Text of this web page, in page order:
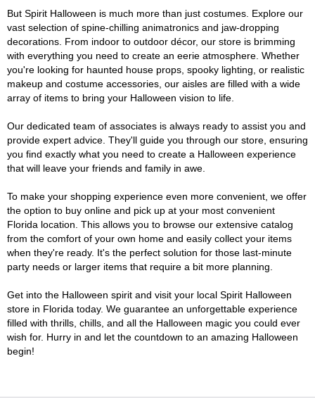
But Spirit Halloween is much more than just costumes. Explore our
vast selection of spine-chilling animatronics and jaw-dropping
decorations. From indoor to outdoor décor, our store is brimming
with everything you need to create an eerie atmosphere. Whether
you're looking for haunted house props, spooky lighting, or realistic
makeup and costume accessories, our aisles are filled with a wide
array of items to bring your Halloween vision to life.
Our dedicated team of associates is always ready to assist you and
provide expert advice. They'll guide you through our store, ensuring
you find exactly what you need to create a Halloween experience
that will leave your friends and family in awe.
To make your shopping experience even more convenient, we offer
the option to buy online and pick up at your most convenient
Florida location. This allows you to browse our extensive catalog
from the comfort of your own home and easily collect your items
when they're ready. It's the perfect solution for those last-minute
party needs or larger items that require a bit more planning.
Get into the Halloween spirit and visit your local Spirit Halloween
store in Florida today. We guarantee an unforgettable experience
filled with thrills, chills, and all the Halloween magic you could ever
wish for. Hurry in and let the countdown to an amazing Halloween
begin!